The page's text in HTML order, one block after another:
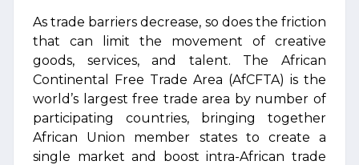
As trade barriers decrease, so does the friction
that can limit the movement of creative
goods, services, and talent. The African
Continental Free Trade Area (AfCFTA) is the
world’s largest free trade area by number of
participating countries, bringing together
African Union member states to create a
single market and boost intra-African trade